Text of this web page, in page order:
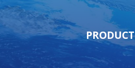
PRODUCT